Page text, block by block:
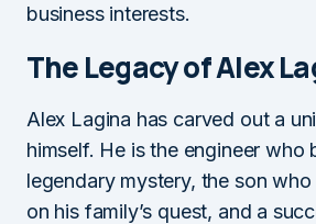
business interests.
The Legacy of Alex
Alex Lagina has carved out a
himself. He is the engineer who
legendary mystery, the son
on his family’s quest, and a